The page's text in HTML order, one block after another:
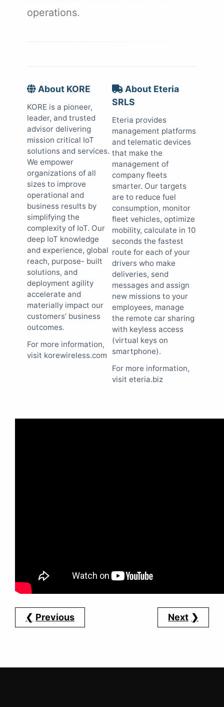
operations.
About KORE
KORE is a pioneer,
leader, and trusted
advisor delivering
mission critical IoT
solutions and services.
We empower
organizations of all
sizes to improve
operational and
business results by
simplifying the
complexity of IoT. Our
deep IoT knowledge
and experience, global
reach, purpose- built
solutions, and
deployment agility
accelerate and
materially impact our
customers’ business
outcomes.
For more information,
visit korewireless.com
About Eteria
SRLS
Eteria provides
management platforms
and telematic devices
that make the
management of
company fleets
smarter. Our targets
are to reduce fuel
consumption, monitor
fleet vehicles, optimize
mobility, calculate in 10
seconds the fastest
route for each of your
drivers who make
deliveries, send
messages and assign
new missions to your
employees, manage
the remote car sharing
with keyless access
(virtual keys on
smartphone).
For more information,
visit eteria.biz
Previous Next